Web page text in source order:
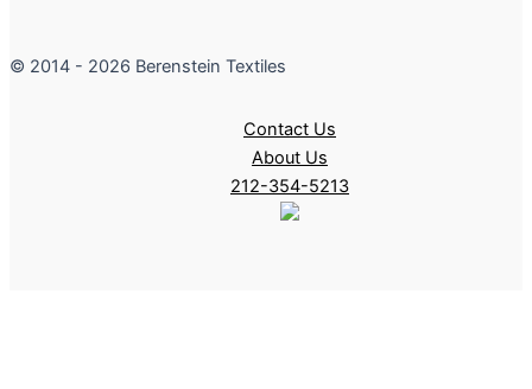
© 2014 - 2026 Berenstein Textiles
Contact Us
About Us
212-354-5213